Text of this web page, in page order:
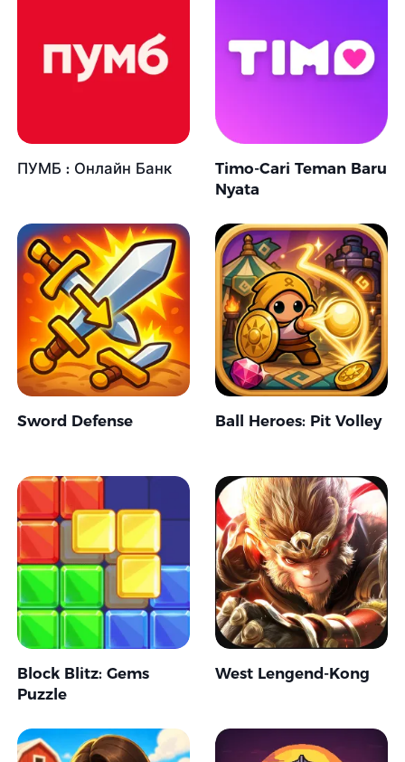
ПУМБ : Онлайн Банк
Timo-Cari Teman Baru
Nyata
Sword Defense Ball Heroes: Pit Volley
Block Blitz: Gems
Puzzle
West Lengend-Kong